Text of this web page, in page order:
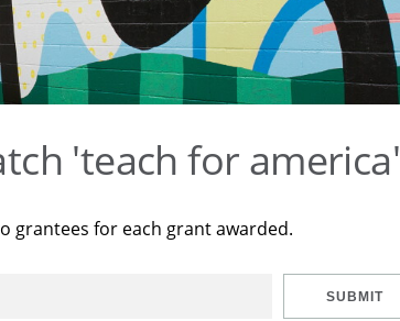
'teach for america'
grantees for each grant awarded.
SUBMIT